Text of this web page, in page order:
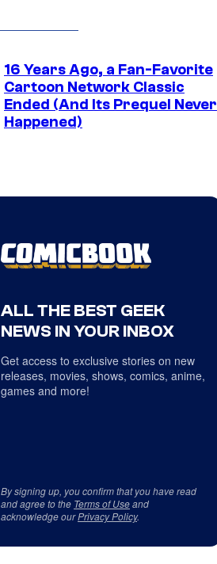
16 Years Ago, a Fan-Favorite
Cartoon Network Classic
Ended (And Its Prequel Never
Happened)
ALL THE BEST GEEK
NEWS IN YOUR INBOX
Get access to exclusive stories on new
releases, movies, shows, comics, anime,
games and more!
By signing up, you confirm that you have read
and agree to the Terms of Useand
acknowledge ourPrivacy Policy.